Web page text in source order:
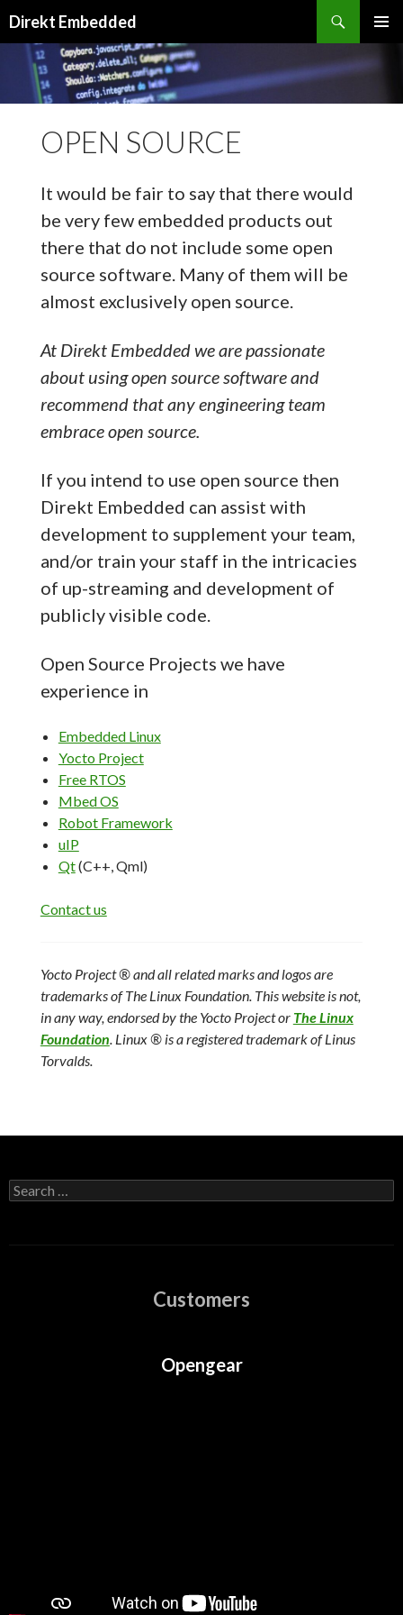
Direkt Embedded
CONTENT
OPEN SOURCE
It would be fair to say that there would
be very few embedded products out
there that do not include some open
source software. Many of them will be
almost exclusively open source.
At Direkt Embedded we are passionate
about using open source software and
recommend that any engineering team
embrace open source.
If you intend to use open source then
Direkt Embedded can assist with
development to supplement your team,
and/or train your staff in the intricacies
of up-streaming and development of
publicly visible code.
Open Source Projects we have
experience in
Embedded Linux
Yocto Project
Free RTOS
Mbed OS
Robot Framework
uIP
Qt(C++, Qml)
Contact us
Yocto Project ® and all related marks and logos are
trademarks of The Linux Foundation. This website is not,
in any way, endorsed by the Yocto Project or The Linux
Foundation. Linux ® is a registered trademark of Linus
Torvalds.
Search
for:
Customers
Opengear